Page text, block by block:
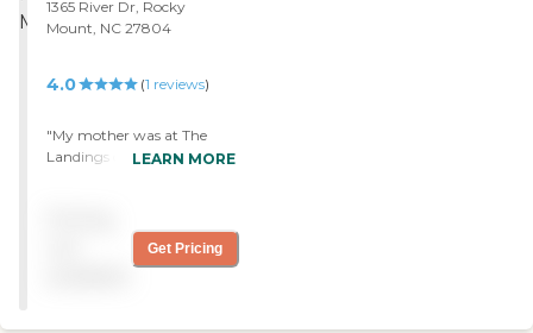
1365 River Dr, Rocky
Mount, NC 27804
4.0 (1 reviews)
"My mother was at The
Landings of Rocky Mount
wonderful. What I liked best
about the community is it's
What I liked least is they
LEARN MORE
Get Pricing